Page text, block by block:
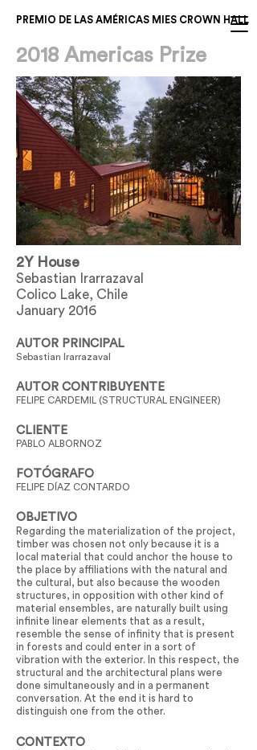
PREMIO DE LAS AMÉRICAS MIES CROWN HALL
2018 Americas Prize
2Y House
Sebastian Irarrazaval
Colico Lake, Chile
January 2016
AUTOR PRINCIPAL
Sebastian Irarrazaval
AUTOR CONTRIBUYENTE
FELIPE CARDEMIL (STRUCTURAL ENGINEER)
CLIENTE
PABLO ALBORNOZ
FOTÓGRAFO
FELIPE DÍAZ CONTARDO
OBJETIVO
Regarding the materialization of the project,
timber was chosen not only because it is a
local material that could anchor the house to
the place by affiliations with the natural and
the cultural, but also because the wooden
structures, in opposition with other kind of
material ensembles, are naturally built using
infinite linear elements that as a result,
resemble the sense of infinity that is present
in forests and could enter in a sort of
vibration with the exterior. In this respect, the
structural and the architectural plans were
done simultaneously and in a permanent
conversation. At the end it is hard to
distinguish one from the other.
CONTEXTO